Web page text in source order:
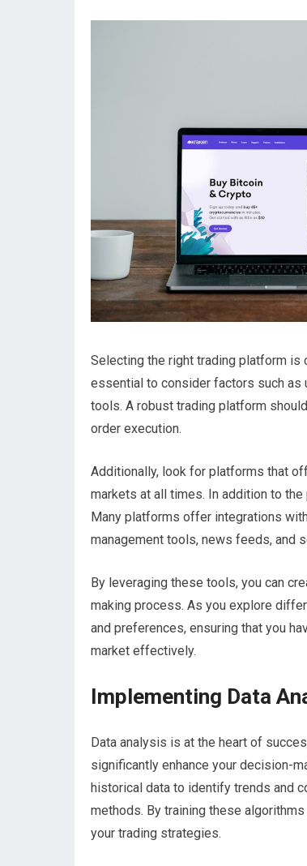
Selecting the right trading platform is
essential to consider factors such as
tools. A robust trading platform
order execution.
Additionally, look for platforms that
markets at all times. In addition to
Many platforms offer integrations
management tools, news feeds, and
By leveraging these tools, you can
making process. As you explore
and preferences, ensuring that you
market effectively.
Implementing Data
Data analysis is at the heart of
significantly enhance your decision-
historical data to identify trends and
methods. By training these
your trading strategies.